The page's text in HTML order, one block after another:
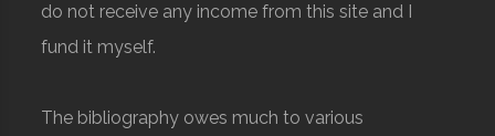
do not receive any income from this site and I
fund it myself.
The bibliography owes much to various